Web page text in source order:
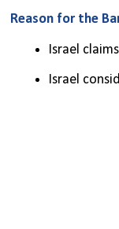
Reason for the
Israel
Israel